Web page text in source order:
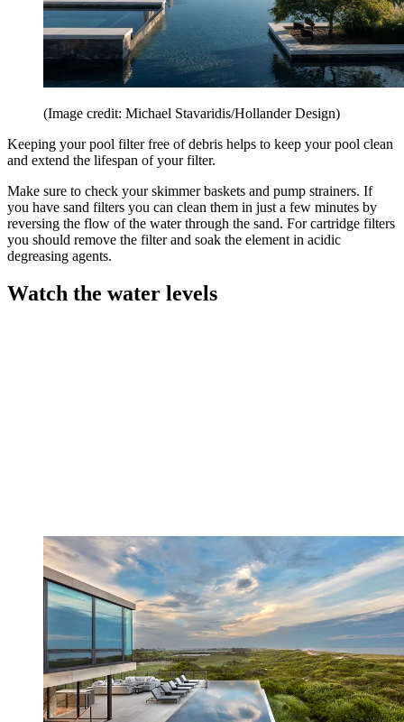
(Image credit: Michael Stavaridis/Hollander Design)
Keeping your pool filter free of debris helps to keep your pool clean
and extend the lifespan of your filter.
Make sure to check your skimmer baskets and pump strainers. If
you have sand filters you can clean them in just a few minutes by
reversing the flow of the water through the sand. For cartridge filters
you should remove the filter and soak the element in acidic
degreasing agents.
Watch the water levels